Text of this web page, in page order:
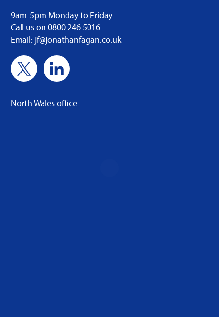
9am-5pm Monday to Friday
Call us on 0800 246 5016
Email: jf@jonathanfagan.co.uk
North Wales office